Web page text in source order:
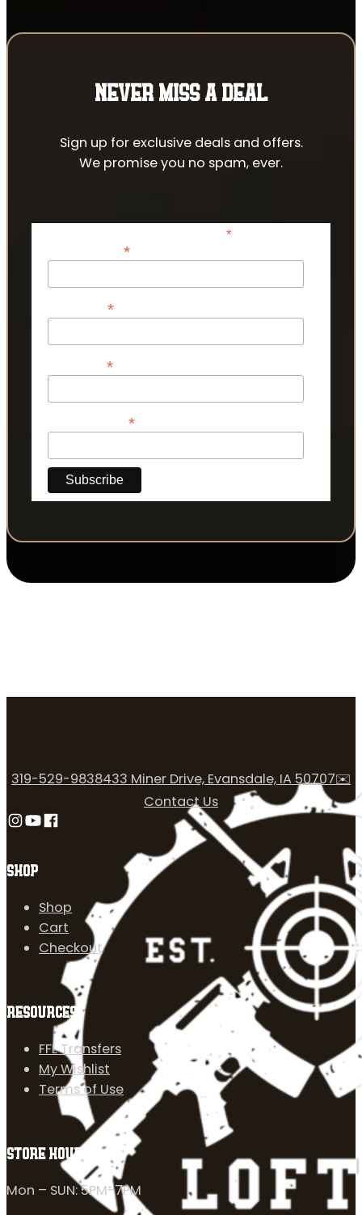
NEVER MISS A DEAL
Sign up for exclusive deals and offers.
We promise you no spam, ever.
*indicates required
*
*
*
*
SHOP
Shop
Cart
Checkout
RESOURCES
FFL Transfers
My Wishlist
Terms of Use
319-529-9838433 Miner Drive, Evansdale, IA 50707✉️
Contact Us
Follow us on Instagram
Follow us on YouTube
Follow us on Facebook
STORE HOURS
Mon – SUN: 5PM-7PM